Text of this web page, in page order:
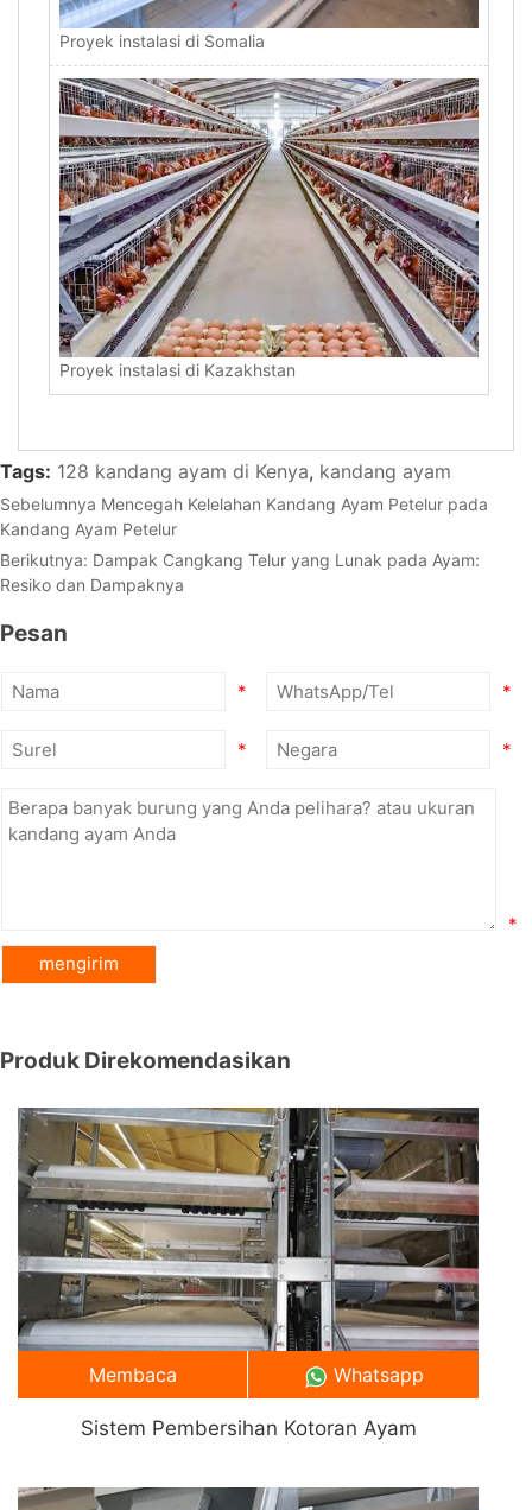
Proyek instalasi di Somalia
Proyek instalasi di Kazakhstan
Tags: 128 kandang ayam di Kenya, kandang ayam
Sebelumnya Mencegah Kelelahan Kandang Ayam Petelur pada
Kandang Ayam Petelur
Berikutnya: Dampak Cangkang Telur yang Lunak pada Ayam:
Resiko dan Dampaknya
Pesan
* *
* *
*
Produk Direkomendasikan
Sistem Pembersihan Kotoran Ayam
Membaca Whatsapp